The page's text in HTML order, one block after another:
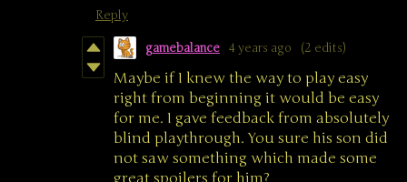
Reply
gamebalance 4 years ago (2 edits)
Maybe if I knew the way to play easy
right from beginning it would be easy
for me. I gave feedback from absolutely
blind playthrough. You sure his son did
not saw something which made some